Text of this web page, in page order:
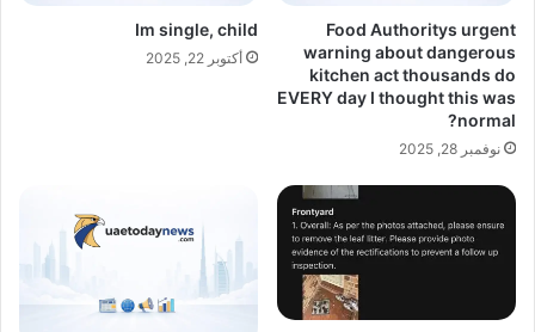
Food Authoritys urgent
warning about dangerous
kitchen act thousands do
EVERY day I thought this was
normal?
نوفمبر 28, 2025
Im single, child
أكتوبر 22, 2025